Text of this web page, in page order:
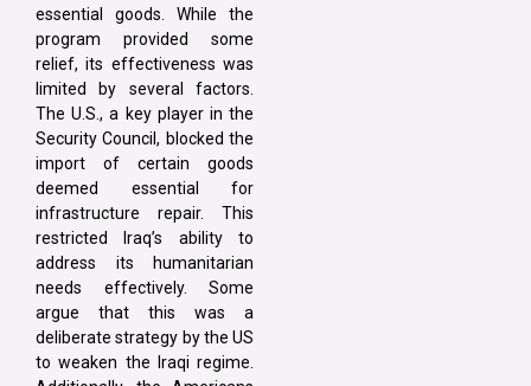
essential goods. While the
program provided some
relief, its effectiveness was
limited by several factors.
The U.S., a key player in the
Security Council, blocked the
import of certain goods
deemed essential for
infrastructure repair. This
restricted Iraq’s ability to
address its humanitarian
needs effectively. Some
argue that this was a
deliberate strategy by the US
to weaken the Iraqi regime.